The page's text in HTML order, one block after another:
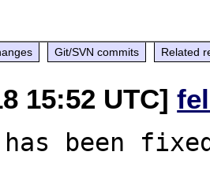
Git/SVN commits Related
15:52 UTC]
been